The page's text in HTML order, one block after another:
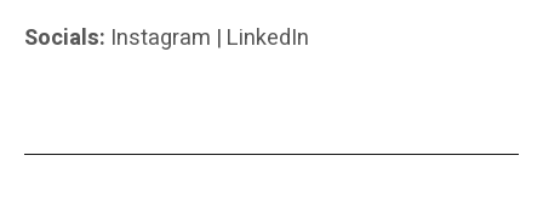
Socials: Instagram | LinkedIn